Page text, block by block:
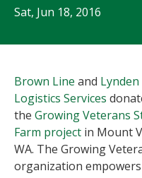
Sat, Jun 18, 2016
Brown Line and Lynden
Logistics Services
the Growing Veterans
Farm project in Mount
WA. The Growing
organization